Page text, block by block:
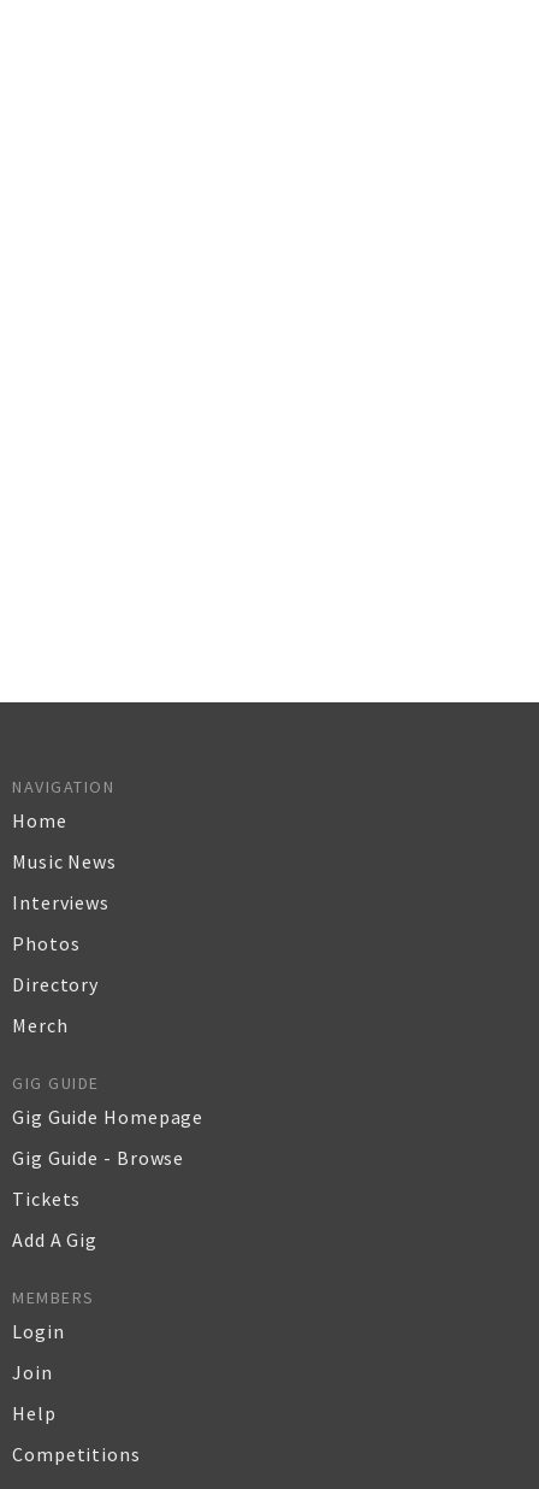
NAVIGATION
Home
Music News
Interviews
Photos
Directory
Merch
GIG GUIDE
Gig Guide Homepage
Gig Guide - Browse
Tickets
Add A Gig
MEMBERS
Login
Join
Help
Competitions